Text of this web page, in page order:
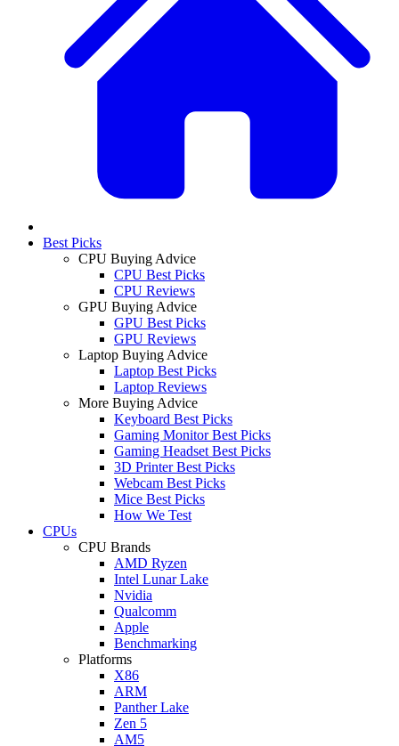
Best Picks
CPU Buying Advice
CPU Best Picks
CPU Reviews
GPU Buying Advice
GPU Best Picks
GPU Reviews
Laptop Buying Advice
Laptop Best Picks
Laptop Reviews
More Buying Advice
Keyboard Best Picks
Gaming Monitor Best Picks
Gaming Headset Best Picks
3D Printer Best Picks
Webcam Best Picks
Mice Best Picks
How We Test
CPUs
CPU Brands
AMD Ryzen
Intel Lunar Lake
Nvidia
Qualcomm
Apple
Benchmarking
Platforms
X86
ARM
Panther Lake
Zen 5
AM5